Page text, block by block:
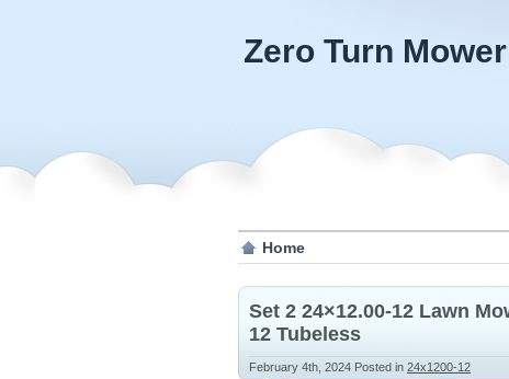
Zero Turn Mower
Home
Set 2 24×12.00-12 Lawn
12 Tubeless
February 4th, 2024 Posted in 24x1200-12